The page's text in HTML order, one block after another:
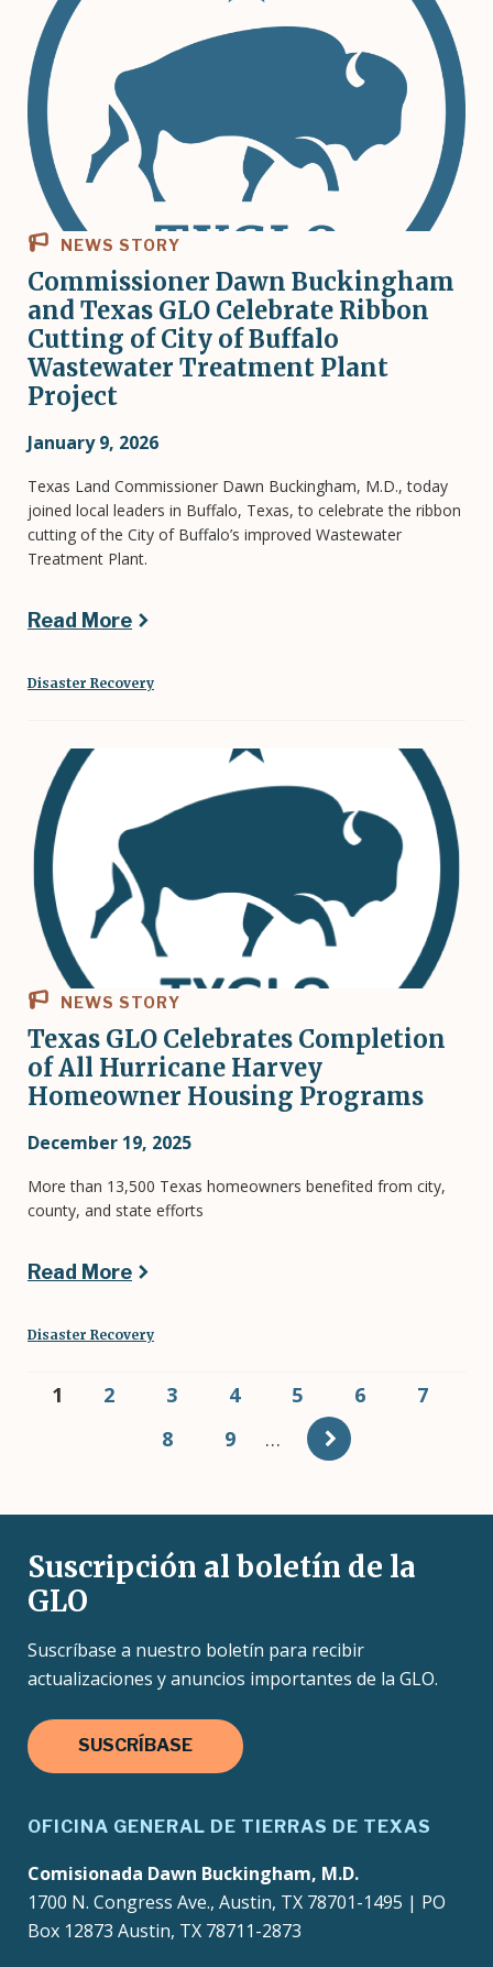
NEWS STORY
Commissioner Dawn Buckingham
and Texas GLO Celebrate Ribbon
Cutting of City of Buffalo
Wastewater Treatment Plant
Project
January 9, 2026
Texas Land Commissioner Dawn Buckingham, M.D., today
joined local leaders in Buffalo, Texas, to celebrate the ribbon
cutting of the City of Buffalo’s improved Wastewater
Treatment Plant.
Read More
Disaster Recovery
NEWS STORY
Texas GLO Celebrates Completion
of All Hurricane Harvey
Homeowner Housing Programs
December 19, 2025
More than 13,500 Texas homeowners benefited from city,
county, and state efforts
Read More
Disaster Recovery
Pagination
Current
1 Page
2 Page
3 Page
4 Page
5 Page
6 Page
7
Page
8 Page
9 …
Suscripción al boletín de la
GLO
Suscríbase a nuestro boletín para recibir
actualizaciones y anuncios importantes de la GLO.
SUSCRÍBASE
OFICINA GENERAL DE TIERRAS DE TEXAS
Comisionada Dawn Buckingham, M.D.
1700 N. Congress Ave., Austin, TX 78701-1495 | PO
Box 12873 Austin, TX 78711-2873